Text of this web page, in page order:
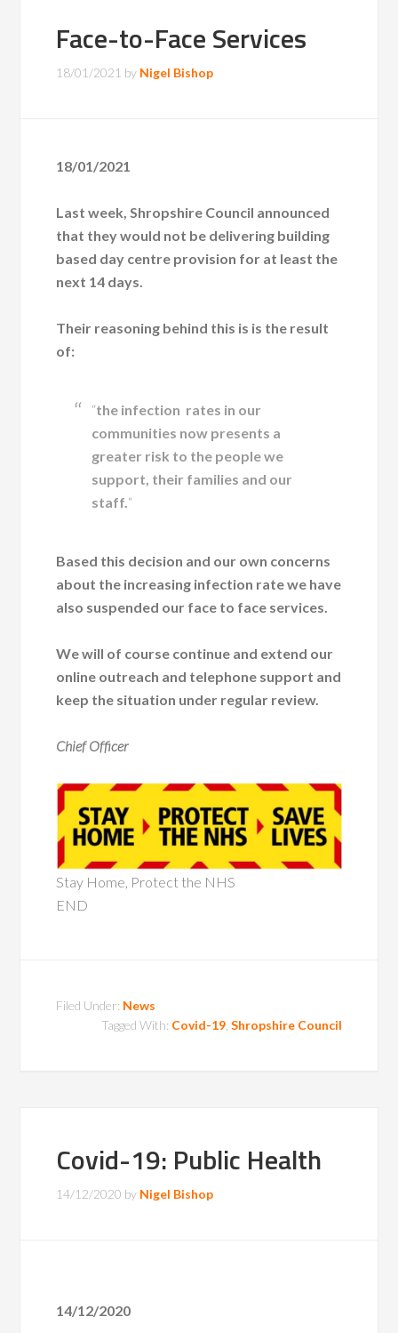
Face-to-Face Services
18/01/2021 by Nigel Bishop
18/01/2021
Last week, Shropshire Council announced
that they would not be delivering building
based day centre provision for at least the
next 14 days.
Their reasoning behind this is is the result
of:
“the infection rates in our
communities now presents a
greater risk to the people we
support, their families and our
staff.“
Based this decision and our own concerns
about the increasing infection rate we have
also suspended our face to face services.
We will of course continue and extend our
online outreach and telephone support and
keep the situation under regular review.
Chief Officer
Stay Home, Protect the NHS
END
Filed Under: News
Tagged With: Covid-19, Shropshire Council
Covid-19: Public Health
14/12/2020 by Nigel Bishop
14/12/2020